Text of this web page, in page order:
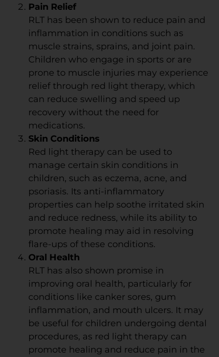
Pain Relief
RLT has been shown to reduce pain and
inflammation in conditions such as
muscle strains, sprains, and joint pain.
Children who engage in sports or are
prone to muscle injuries may experience
relief through red light therapy, which
can reduce swelling and speed up
recovery without the need for
medications.
Skin Conditions
Red light therapy can be used to
manage certain skin conditions in
children, such as eczema, acne, and
psoriasis. Its anti-inflammatory
properties can help soothe irritated skin
and reduce redness, while its ability to
promote healing may aid in resolving
flare-ups of these conditions.
Oral Health
RLT has also shown promise in
improving oral health, particularly for
conditions like canker sores, gum
inflammation, and mouth ulcers. It may
be useful for children undergoing dental
procedures, as red light therapy can
promote healing and reduce pain in the